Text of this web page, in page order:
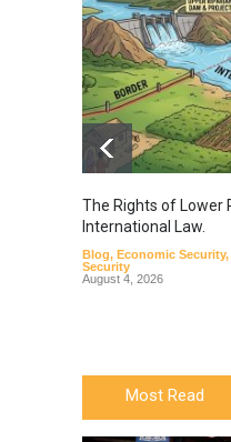
The Rights of Lower
International Law.
Blog, Economic Security,
Security
August 4, 2026
Most Read